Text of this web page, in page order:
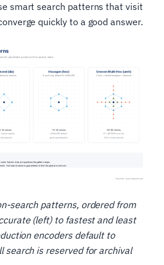
smart search patterns that visit
quickly to a good answer.
search patterns, ordered from
(left) to fastest and least
encoders default to
search is reserved for archival